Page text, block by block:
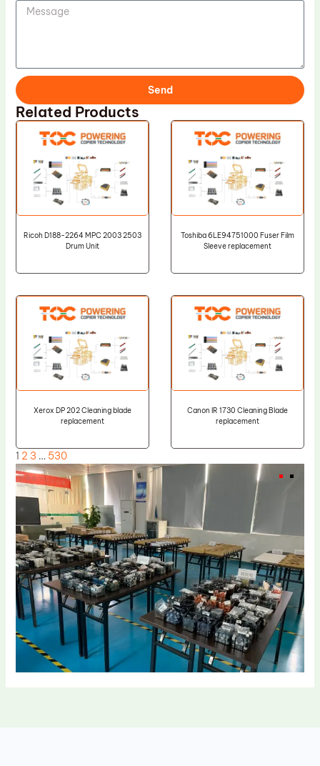
Send
Related Products
Ricoh D188-2264 MPC 2003 2503
Drum Unit
Toshiba 6LE94751000 Fuser Film
Sleeve replacement
Xerox DP 202 Cleaning blade
replacement
Canon IR 1730 Cleaning Blade
replacement
1 2 3 … 530